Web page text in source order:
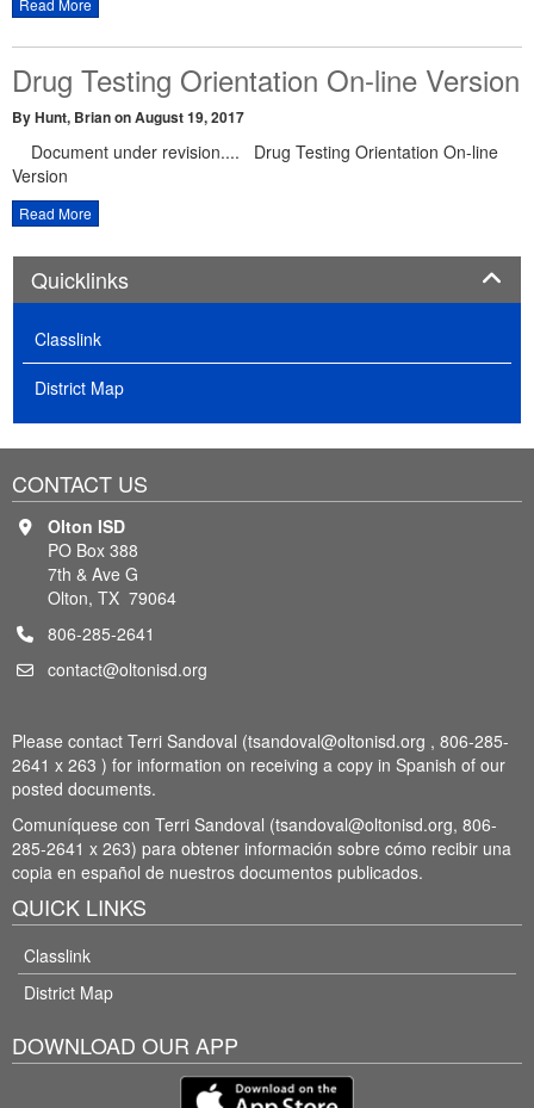
Drug Testing Orientation On-line Version
By Hunt, Brianon August 19, 2017
Document under revision.... Drug Testing Orientation On-line
Version
Read More
Quicklinks
Classlink
District Map
CONTACT US
Olton ISD
PO Box 388
7th & Ave G
Olton, TX 79064
806-285-2641
contact@oltonisd.org
Please contact Terri Sandoval (tsandoval@oltonisd.org , 806-285-
2641 x 263 ) for information on receiving a copy in Spanish of our
posted documents.
Comuníquese con Terri Sandoval (tsandoval@oltonisd.org, 806-
285-2641 x 263) para obtener información sobre cómo recibir una
copia en español de nuestros documentos publicados.
QUICK LINKS
Classlink
District Map
DOWNLOAD OUR APP